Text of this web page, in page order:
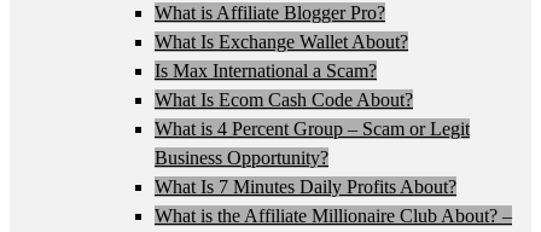
What is Affiliate Blogger Pro?
What Is Exchange Wallet About?
Is Max International a Scam?
What Is Ecom Cash Code About?
What is 4 Percent Group – Scam or Legit
Business Opportunity?
What Is 7 Minutes Daily Profits About?
What is the Affiliate Millionaire Club About? –